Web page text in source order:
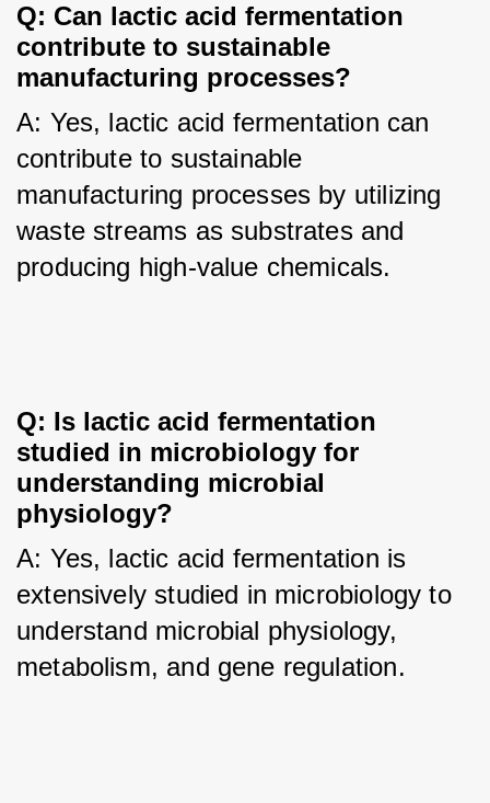
Q: Can lactic acid fermentation
contribute to sustainable
manufacturing processes?
A: Yes, lactic acid fermentation can
contribute to sustainable
manufacturing processes by utilizing
waste streams as substrates and
producing high-value chemicals.
Q: Is lactic acid fermentation
studied in microbiology for
understanding microbial
physiology?
A: Yes, lactic acid fermentation is
extensively studied in microbiology to
understand microbial physiology,
metabolism, and gene regulation.